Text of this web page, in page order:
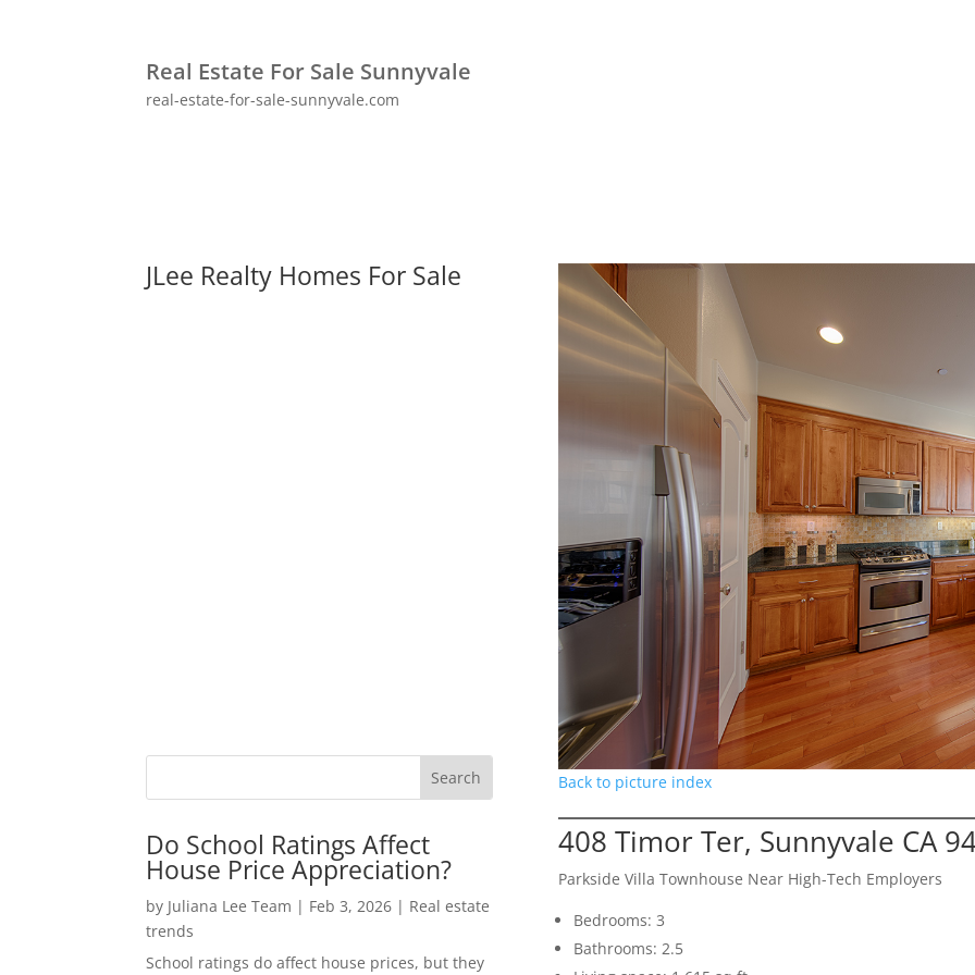
Real Estate For Sale Sunnyvale
real-estate-for-sale-sunnyvale.com
JLee Realty Homes For Sale
Do School Ratings Affect
House Price Appreciation?
by Juliana Lee Team | Feb 3, 2026 | Real estate
trends
School ratings do affect house prices, but they
Back to picture index
408 Timor Ter, Sunnyvale CA
Parkside Villa Townhouse Near High-Tech Employers
Bedrooms: 3
Bathrooms: 2.5